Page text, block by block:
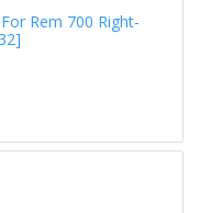
Rem 700 Right-